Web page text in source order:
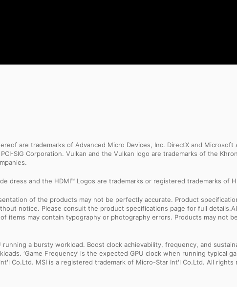
are trademarks of Advanced Micro Devices, Inc. DirectX and
SIG Corporation. Vulkan and the Vulkan logo are trademarks of the
dress and the HDMI™ Logos are trademarks or registered trademarks of
of the products may not be perfectly accurate. Product
notice. Please consult the product specifications page for full
items may contain typography or photography errors. Products may not
running a bursty workload. Boost clock achievability, frequency, and
‘Game Frequency’ is the expected GPU clock when running typical
Co.Ltd. MSI is a registered trademark of Micro-Star Int'l Co.Ltd. All rights